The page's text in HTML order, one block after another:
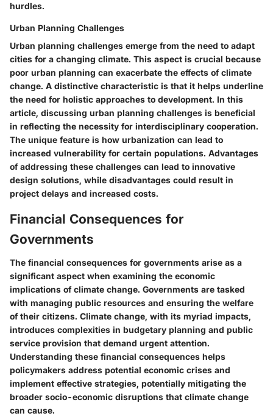
hurdles.
Urban Planning Challenges
Urban planning challenges emerge from the need to adapt
cities for a changing climate. This aspect is crucial because
poor urban planning can exacerbate the effects of climate
change. A distinctive characteristic is that it helps underline
the need for holistic approaches to development. In this
article, discussing urban planning challenges is beneficial
in reflecting the necessity for interdisciplinary cooperation.
The unique feature is how urbanization can lead to
increased vulnerability for certain populations. Advantages
of addressing these challenges can lead to innovative
design solutions, while disadvantages could result in
project delays and increased costs.
Financial Consequences for
Governments
The financial consequences for governments arise as a
significant aspect when examining the economic
implications of climate change. Governments are tasked
with managing public resources and ensuring the welfare
of their citizens. Climate change, with its myriad impacts,
introduces complexities in budgetary planning and public
service provision that demand urgent attention.
Understanding these financial consequences helps
policymakers address potential economic crises and
implement effective strategies, potentially mitigating the
broader socio-economic disruptions that climate change
can cause.